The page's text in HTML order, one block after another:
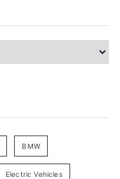
c
h
r
BMW
Electric Vehicles